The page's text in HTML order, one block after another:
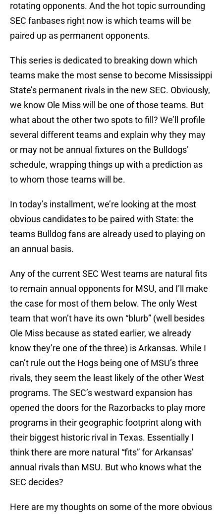
rotating opponents. And the hot topic surrounding
SEC fanbases right now is which teams will be
paired up as permanent opponents.
This series is dedicated to breaking down which
teams make the most sense to become Mississippi
State’s permanent rivals in the new SEC. Obviously,
we know Ole Miss will be one of those teams. But
what about the other two spots to fill? We’ll profile
several different teams and explain why they may
or may not be annual fixtures on the Bulldogs’
schedule, wrapping things up with a prediction as
to whom those teams will be.
In today’s installment, we’re looking at the most
obvious candidates to be paired with State: the
teams Bulldog fans are already used to playing on
an annual basis.
Any of the current SEC West teams are natural fits
to remain annual opponents for MSU, and I’ll make
the case for most of them below. The only West
team that won’t have its own “blurb” (well besides
Ole Miss because as stated earlier, we already
know they’re one of the three) is Arkansas. While I
can’t rule out the Hogs being one of MSU’s three
rivals, they seem the least likely of the other West
programs. The SEC’s westward expansion has
opened the doors for the Razorbacks to play more
programs in their geographic footprint along with
their biggest historic rival in Texas. Essentially I
think there are more natural “fits” for Arkansas’
annual rivals than MSU. But who knows what the
SEC decides?
Here are my thoughts on some of the more obvious